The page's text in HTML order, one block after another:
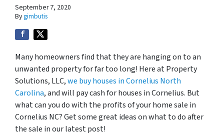
September 7, 2020
Bygimbutis
Many homeowners find that they are hanging on to an
unwanted property for far too long! Here at Property
Solutions, LLC,we buy houses in Cornelius North
Carolina, and will pay cash for houses in Cornelius. But
what can you do with the profits of your home sale in
Cornelius NC? Get some great ideas on what to do after
the sale in our latest post!